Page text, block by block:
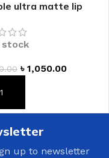
ultra matte lip
stock
৳ 1,050.00
TO CART
up to newsletter